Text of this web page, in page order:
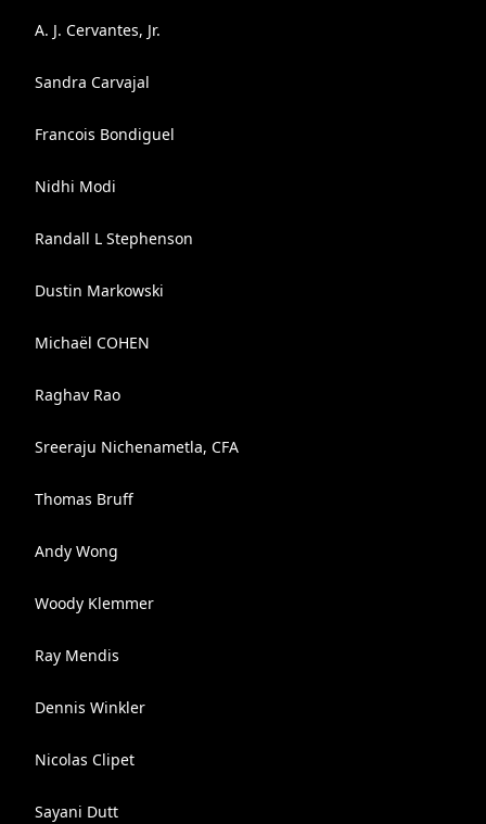
A. J. Cervantes, Jr.
Sandra Carvajal
Francois Bondiguel
Nidhi Modi
Randall L Stephenson
Dustin Markowski
Michaël COHEN
Raghav Rao
Sreeraju Nichenametla, CFA
Thomas Bruff
Andy Wong
Woody Klemmer
Ray Mendis
Dennis Winkler
Nicolas Clipet
Sayani Dutt